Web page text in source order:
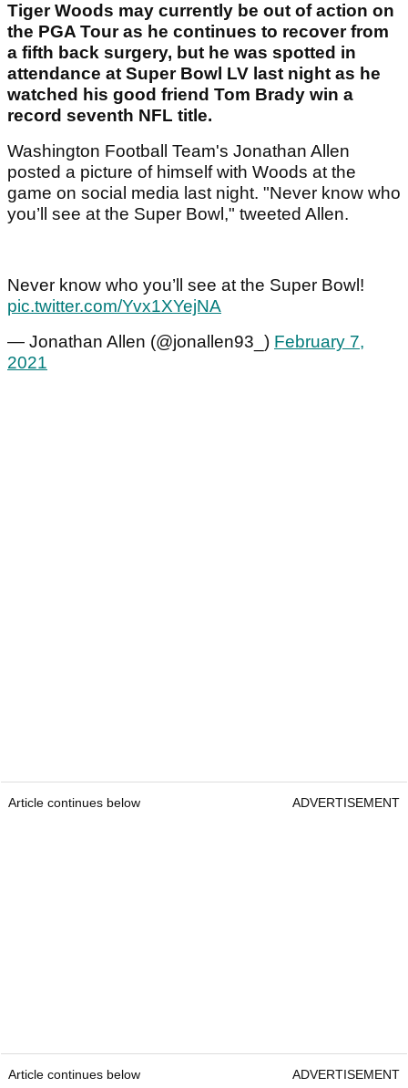
Tiger Woods may currently be out of action on
the PGA Tour as he continues to recover from
a fifth back surgery, but he was spotted in
attendance at Super Bowl LV last night as he
watched his good friend Tom Brady win a
record seventh NFL title.
Washington Football Team's Jonathan Allen
posted a picture of himself with Woods at the
game on social media last night. "Never know who
you’ll see at the Super Bowl," tweeted Allen.
Never know who you’ll see at the Super Bowl!
pic.twitter.com/Yvx1XYejNA
— Jonathan Allen (@jonallen93_) February 7,
2021
Article continues below ADVERTISEMENT
Article continues below ADVERTISEMENT